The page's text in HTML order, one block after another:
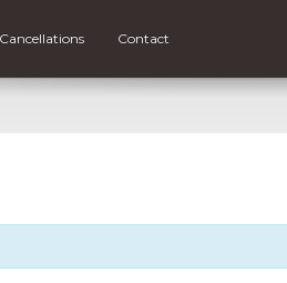
Cancellations Contact